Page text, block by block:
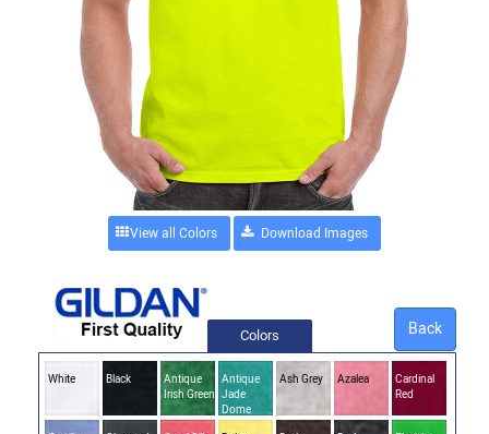
View all Colors
Back
Colors
White Black
Antique
Irish Green
Antique
Jade
Dome
Ash Grey Azalea
Cardinal
Red